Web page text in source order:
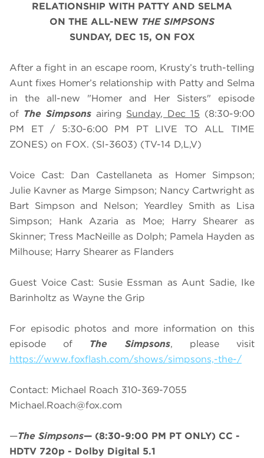
RELATIONSHIP WITH PATTY AND SELMA
ON THE ALL-NEW THE SIMPSONS
SUNDAY, DEC 15, ON FOX
After a fight in an escape room, Krusty’s truth-telling
Aunt fixes Homer’s relationship with Patty and Selma
in the all-new "Homer and Her Sisters" episode
of The Simpsonsairing Sunday, Dec 15 (8:30-9:00
PM ET / 5:30-6:00 PM PT LIVE TO ALL TIME
ZONES) on FOX. (SI-3603) (TV-14 D,L,V)
Voice Cast: Dan Castellaneta as Homer Simpson;
Julie Kavner as Marge Simpson; Nancy Cartwright as
Bart Simpson and Nelson; Yeardley Smith as Lisa
Simpson; Hank Azaria as Moe; Harry Shearer as
Skinner; Tress MacNeille as Dolph; Pamela Hayden as
Milhouse; Harry Shearer as Flanders
Guest Voice Cast: Susie Essman as Aunt Sadie, Ike
Barinholtz as Wayne the Grip
For episodic photos and more information on this
episode of The Simpsons, please visit
https://www.foxflash.com/shows/simpsons,-the-/
Contact: Michael Roach 310-369-7055
Michael.Roach@fox.com
—The Simpsons— (8:30-9:00 PM PT ONLY) CC -
HDTV 720p - Dolby Digital 5.1